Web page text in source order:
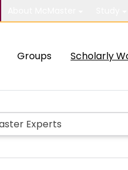
Groups Scholarly